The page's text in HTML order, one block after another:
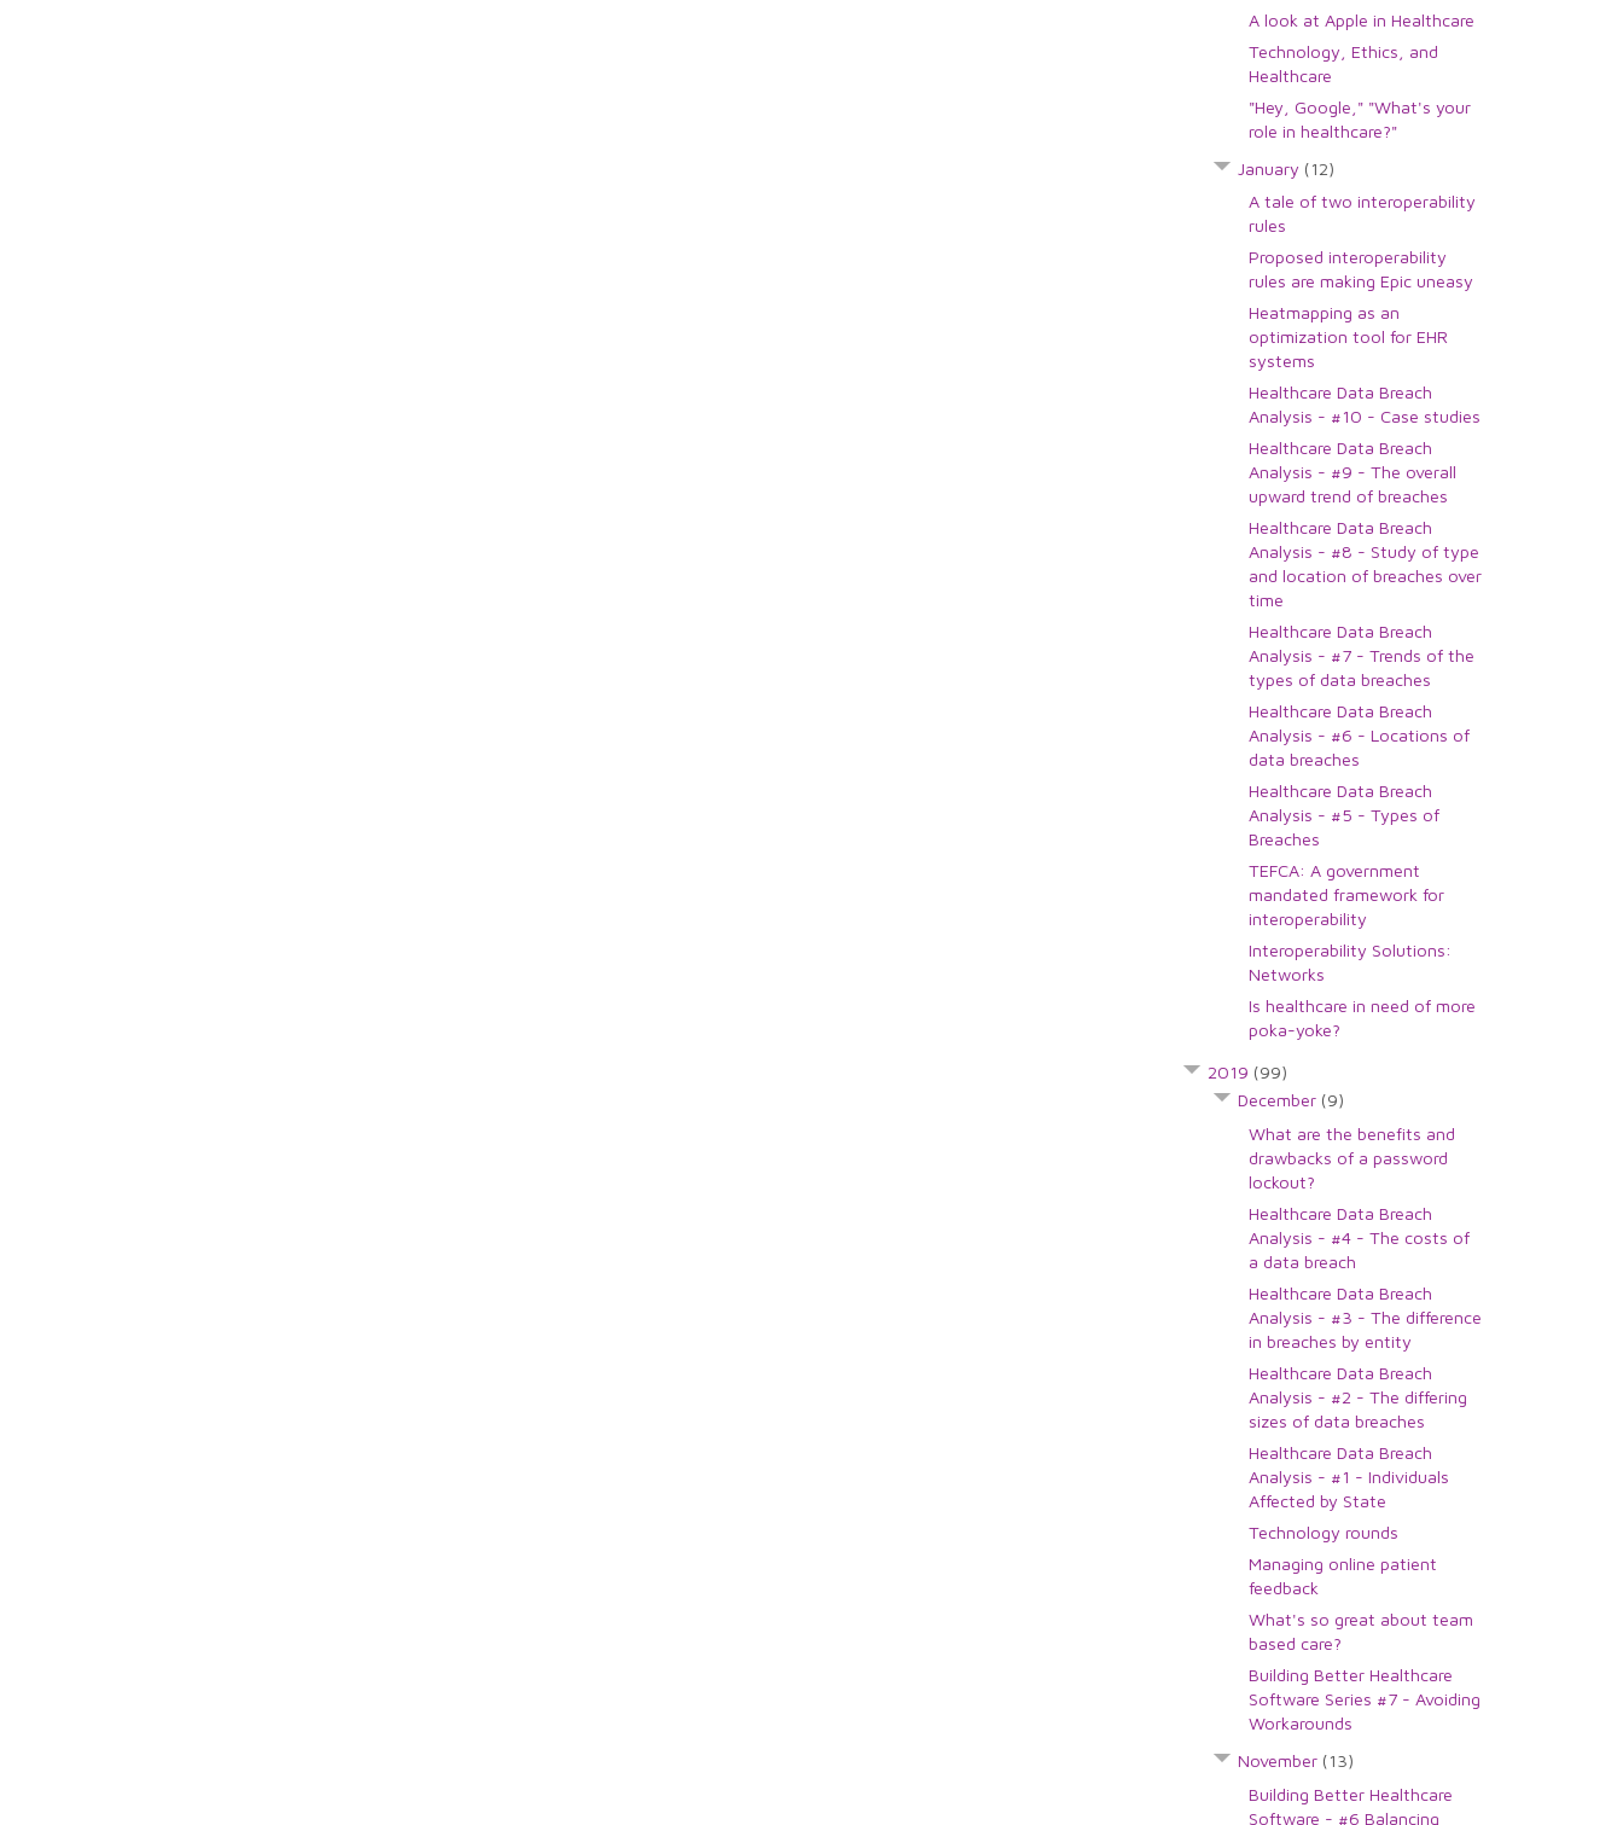
A look at Apple in Healthcare
Technology, Ethics, and
Healthcare
"Hey, Google," "What's your
role in healthcare?"
January (12)
A tale of two interoperability
rules
Proposed interoperability
rules are making Epic uneasy
Heatmapping as an
optimization tool for EHR
systems
Healthcare Data Breach
Analysis - #10 - Case studies
Healthcare Data Breach
Analysis - #9 - The overall
upward trend of breaches
Healthcare Data Breach
Analysis - #8 - Study of type
and location of breaches over
time
Healthcare Data Breach
Analysis - #7 - Trends of the
types of data breaches
Healthcare Data Breach
Analysis - #6 - Locations of
data breaches
Healthcare Data Breach
Analysis - #5 - Types of
Breaches
TEFCA: A government
mandated framework for
interoperability
Interoperability Solutions:
Networks
Is healthcare in need of more
poka-yoke?
2019 (99)
December (9)
What are the benefits and
drawbacks of a password
lockout?
Healthcare Data Breach
Analysis - #4 - The costs of
a data breach
Healthcare Data Breach
Analysis - #3 - The difference
in breaches by entity
Healthcare Data Breach
Analysis - #2 - The differing
sizes of data breaches
Healthcare Data Breach
Analysis - #1 - Individuals
Affected by State
Technology rounds
Managing online patient
feedback
What's so great about team
based care?
Building Better Healthcare
Software Series #7 - Avoiding
Workarounds
November (13)
Building Better Healthcare
Software - #6 Balancing